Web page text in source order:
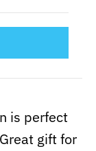
is perfect
gift for